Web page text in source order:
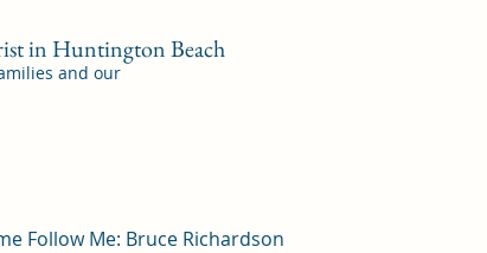
in Huntington Beach
and our
Follow Me: Bruce Richardson